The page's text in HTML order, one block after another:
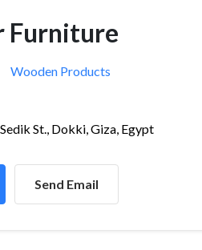
Furniture
Wooden Products
St., Dokki, Giza, Egypt
Send Email